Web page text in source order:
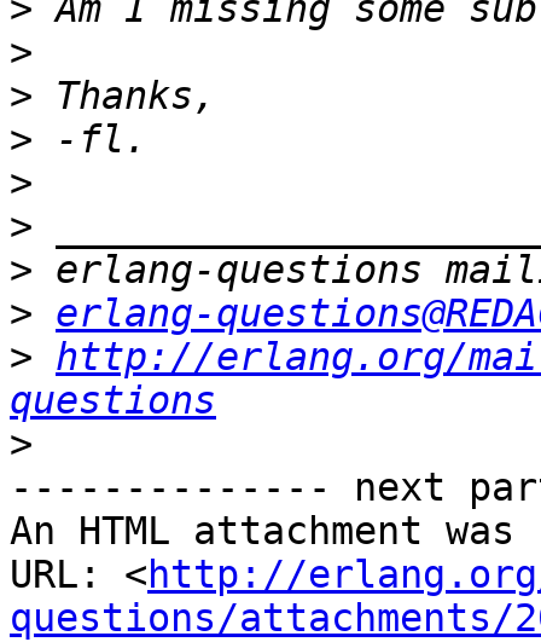
>
>
>
>
>
>
>
> erlang-
> http://erlang.org/
questions
>
-------------- next
An HTML attachment
URL: <http://
questions/attachments/